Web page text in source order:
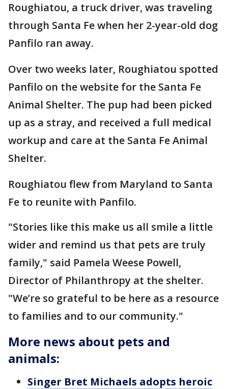
Roughiatou, a truck driver, was traveling
through Santa Fe when her 2-year-old dog
Panfilo ran away.
Over two weeks later, Roughiatou spotted
Panfilo on the website for the Santa Fe
Animal Shelter. The pup had been picked
up as a stray, and received a full medical
workup and care at the Santa Fe Animal
Shelter.
Roughiatou flew from Maryland to Santa
Fe to reunite with Panfilo.
"Stories like this make us all smile a little
wider and remind us that pets are truly
family," said Pamela Weese Powell,
Director of Philanthropy at the shelter.
"We’re so grateful to be here as a resource
to families and to our community."
More news about pets and
animals:
Singer Bret Michaels adopts heroic